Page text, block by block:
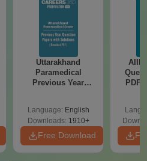
Uttarakhand
Paramedical
Previous Year
Solutions - Free
PDF
Language: English
Downloads: 1910+
Free Download
PDF